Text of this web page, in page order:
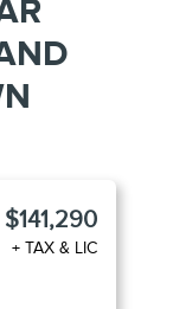
$141,290
+ TAX & LIC